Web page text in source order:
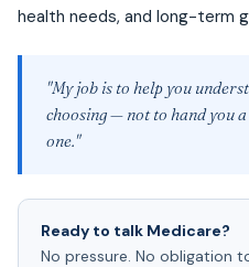
health needs, and long-term
"My job is to help you
choosing — not to hand you
one."
Ready to talk Medicare?
No pressure. No obligation